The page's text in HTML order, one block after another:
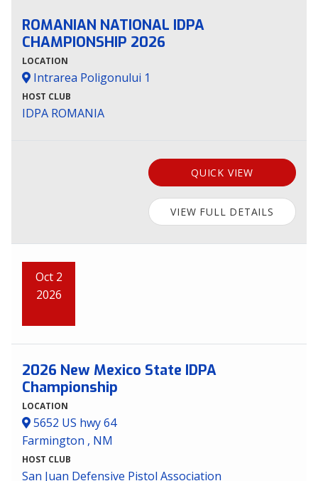
ROMANIAN NATIONAL IDPA
CHAMPIONSHIP 2026
LOCATION
Intrarea Poligonului 1
HOST CLUB
IDPA ROMANIA
QUICK VIEW
VIEW FULL DETAILS
Oct 2
2026
2026 New Mexico State IDPA
Championship
LOCATION
5652 US hwy 64
Farmington , NM
HOST CLUB
San Juan Defensive Pistol Association